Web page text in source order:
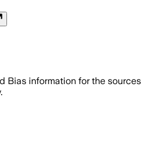
Bias information for the sources